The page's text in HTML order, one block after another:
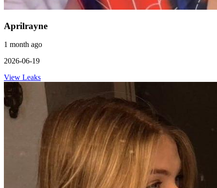
Aprilrayne
1 month ago
2026-06-19
View Leaks